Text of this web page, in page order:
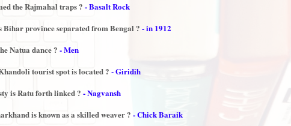
the Rajmahal traps ? - Basalt Rock
Bihar province separated from Bengal ? - in 1912
Natua dance ? - Men
tourist spot is located ? - Giridih
is Ratu forth linked ? - Nagvansh
is known as a skilled weaver ? - Chick Baraik